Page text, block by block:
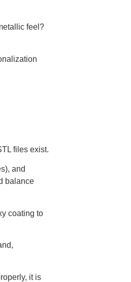
feel?
files exist.
and
balance
coating to
it is